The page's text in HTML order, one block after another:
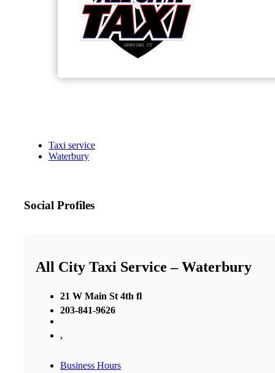
Taxi service
Waterbury
Social Profiles
All City Taxi Service – Waterbury
21 W Main St 4th fl
203-841-9626
,
Business Hours